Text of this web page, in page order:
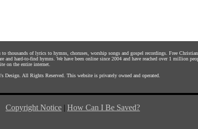
thousands of lyrics to hymns, choruses, worship songs and gospel recordings. Free
and hard-to-find hymns. We have been online since 2004 and have reached over 1 million
on the entire internet.
Design . All Rights Reserved. This website is privately owned and operated.
Copyright Notice | How Can I Be Saved?